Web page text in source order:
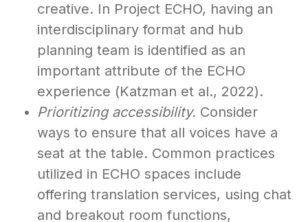
creative. In Project ECHO, having an
interdisciplinary format and hub
planning team is identified as an
important attribute of the ECHO
experience (Katzman et al., 2022).
Prioritizing accessibility. Consider
ways to ensure that all voices have a
seat at the table. Common practices
utilized in ECHO spaces include
offering translation services, using chat
and breakout room functions,